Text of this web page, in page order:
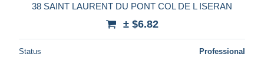
38 SAINT LAURENT DU PONT COL DE L ISERAN
± $6.82
Status Professional